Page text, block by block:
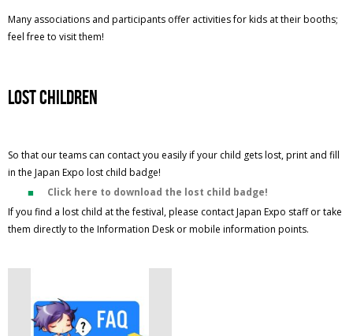
Many associations and participants offer activities for kids at their booths;
feel free to visit them!
lost children
So that our teams can contact you easily if your child gets lost, print and fill
in the Japan Expo lost child badge!
Click here to download the lost child badge!
If you find a lost child at the festival, please contact Japan Expo staff or take
them directly to the Information Desk or mobile information points.